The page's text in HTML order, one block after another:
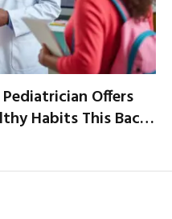
Offers
Habits This Back-